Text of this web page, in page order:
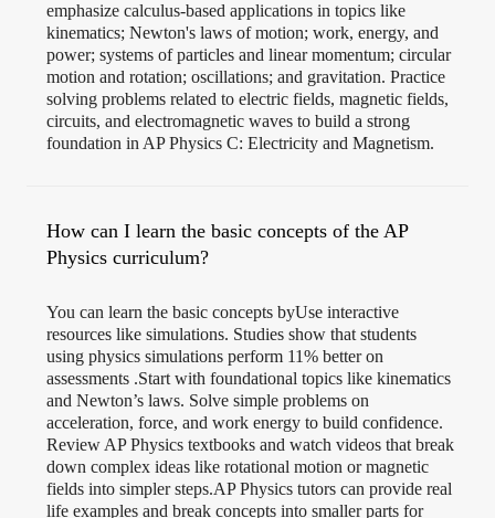
emphasize calculus-based applications in topics like
kinematics; Newton's laws of motion; work, energy, and
power; systems of particles and linear momentum; circular
motion and rotation; oscillations; and gravitation. Practice
solving problems related to electric fields, magnetic fields,
circuits, and electromagnetic waves to build a strong
foundation in AP Physics C: Electricity and Magnetism.
How can I learn the basic concepts of the AP
Physics curriculum?
You can learn the basic concepts byUse interactive
resources like simulations. Studies show that students
using physics simulations perform 11% better on
assessments .Start with foundational topics like kinematics
and Newton’s laws. Solve simple problems on
acceleration, force, and work energy to build confidence.
Review AP Physics textbooks and watch videos that break
down complex ideas like rotational motion or magnetic
fields into simpler steps.AP Physics tutors can provide real
life examples and break concepts into smaller parts for